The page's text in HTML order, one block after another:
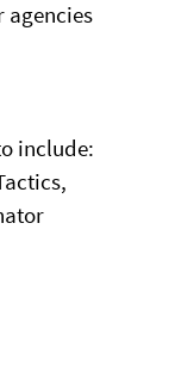
agencies
include: